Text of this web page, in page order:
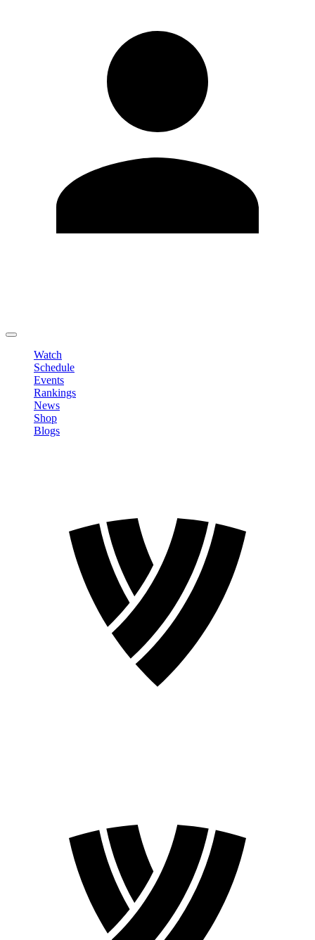
Watch
Schedule
Events
Rankings
News
Shop
Blogs